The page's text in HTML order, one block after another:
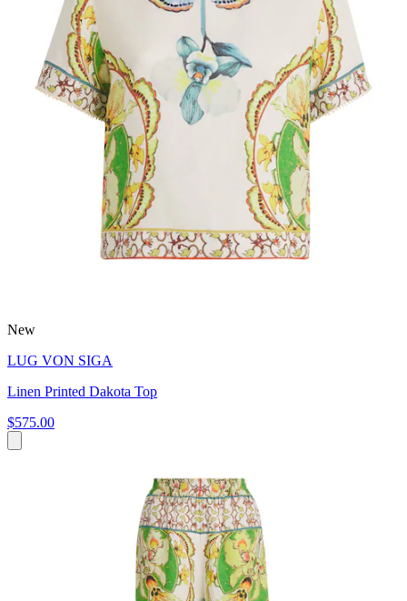
New
LUG VON SIGA
Linen Printed Dakota Top
$575.00